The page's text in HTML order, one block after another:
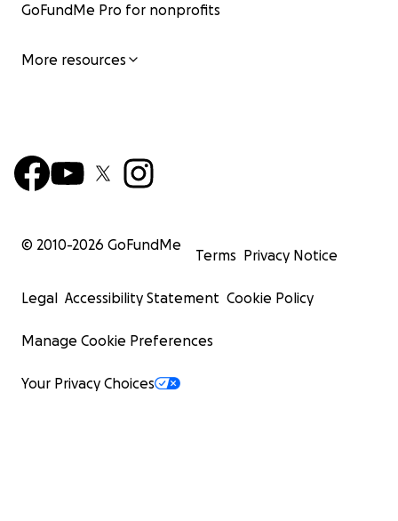
GoFundMe Pro for nonprofits
More resources
© 2010-2026 GoFundMe
Terms Privacy Notice
Legal Accessibility Statement Cookie Policy
Manage Cookie Preferences
Your Privacy Choices